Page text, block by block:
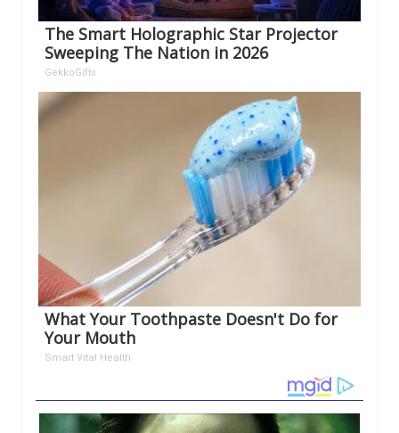
The Smart Holographic Star Projector
Sweeping The Nation in 2026
GekkoGifts
What Your Toothpaste Doesn't Do for
Your Mouth
Smart Vital Health